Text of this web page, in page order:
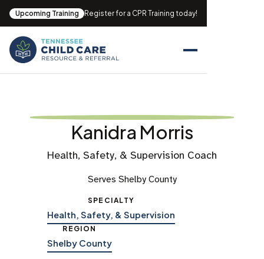
Upcoming Training Register for a CPR Training today!
Kanidra Morris
Health, Safety, & Supervision Coach
Serves Shelby County
SPECIALTY
Health, Safety, & Supervision
REGION
Shelby County